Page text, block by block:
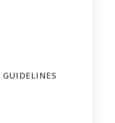
GUIDELINES